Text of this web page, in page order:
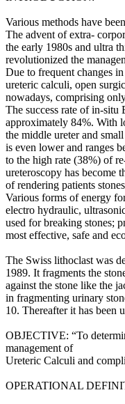
Various methods have
The advent of extra-
the early 1980s and ultra
revolutionized the
Due to frequent changes
ureteric calculi, open
nowadays, comprising
The success rate of in-situ
approximately 84%. With
the middle ureter and
is even lower and ranges
to the high rate (38%) of
ureteroscopy has become
of rendering patients
Various forms of energy
electro hydraulic,
used for breaking stones;
most effective, safe and
The Swiss lithoclast was
1989. It fragments the
against the stone like the
in fragmenting urinary
10. Thereafter it has been
OBJECTIVE: “To
management of
Ureteric Calculi and
OPERATIONAL